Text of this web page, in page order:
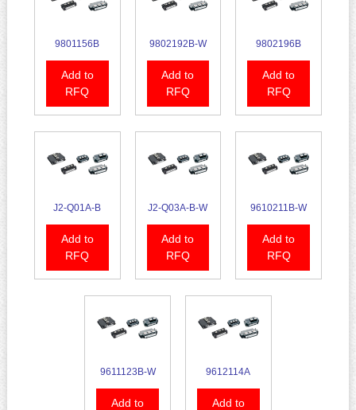
9801156B
Add to
RFQ
9802192B-W
Add to
RFQ
9802196B
Add to
RFQ
J2-Q01A-B
Add to
RFQ
J2-Q03A-B-W
Add to
RFQ
9610211B-W
Add to
RFQ
9611123B-W
Add to
9612114A
Add to